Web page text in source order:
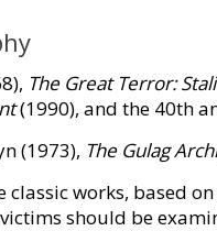
The Great Terror:
(1990), and the 40th
(1973), The Gulag
classic works, based
should be